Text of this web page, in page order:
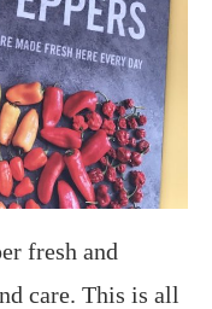
fresh and
care. This is all